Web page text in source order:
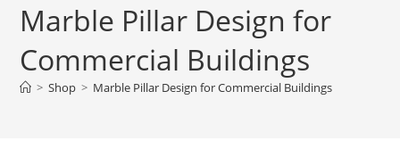
Marble Pillar Design for
Commercial Buildings
> Shop > Marble Pillar Design for Commercial Buildings